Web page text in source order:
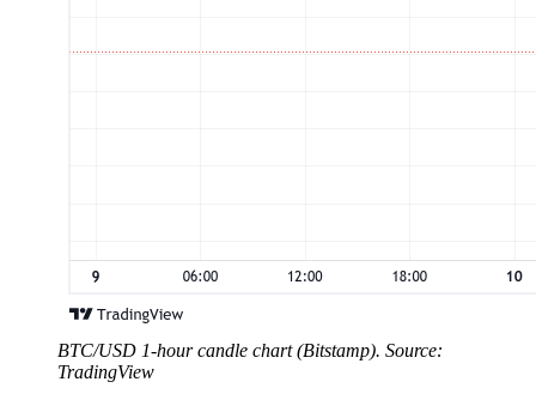
BTC/USD 1-hour candle chart (Bitstamp). Source:
TradingView